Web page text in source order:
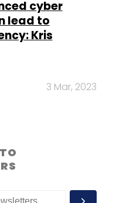
cyber
lead to
Kris
3 Mar, 2023